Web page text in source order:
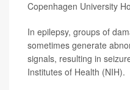
Copenhagen University
In epilepsy, groups of
sometimes generate
signals, resulting in
Institutes of Health (NIH).